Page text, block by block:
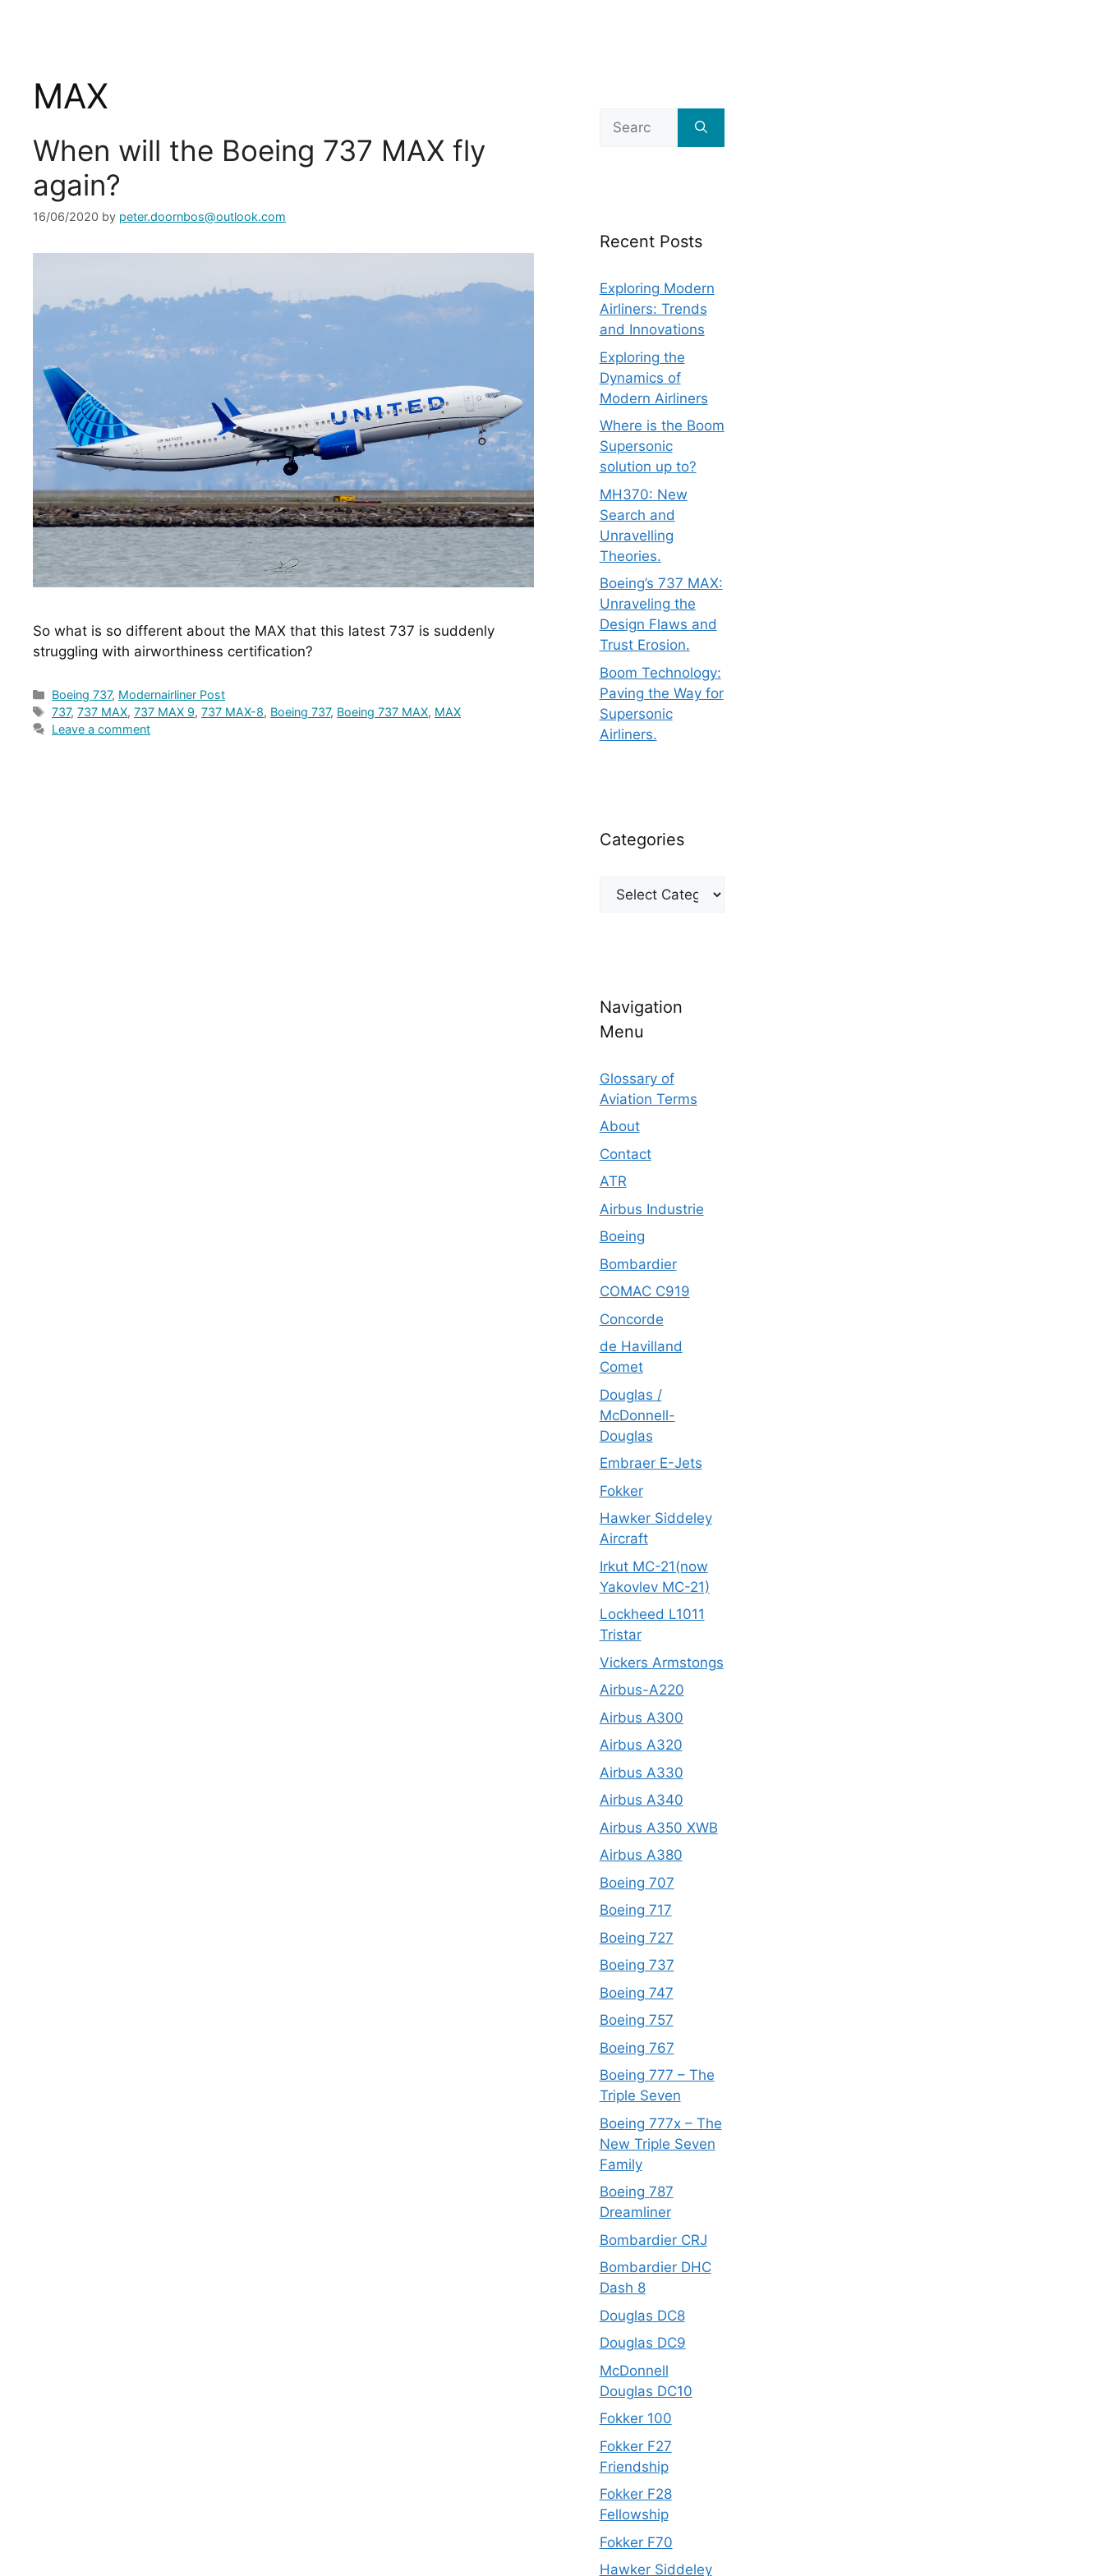
MAX
When will the Boeing 737 MAX fly
again?
16/06/2020 by peter.doornbos@outlook.com
So what is so different about the MAX that this latest 737 is suddenly
struggling with airworthiness certification?
Categories
Boeing 737, Modernairliner Post
Tags
737,737 MAX,737 MAX 9,737 MAX-8, Boeing 737, Boeing 737 MAX, MAX
Leave a comment
Search
for:
Recent Posts
Exploring Modern
Airliners: Trends
and Innovations
Exploring the
Dynamics of
Modern Airliners
Where is the Boom
Supersonic
solution up to?
MH370: New
Search and
Unravelling
Theories.
Boeing’s 737 MAX:
Unraveling the
Design Flaws and
Trust Erosion.
Boom Technology:
Paving the Way for
Supersonic
Airliners.
Categories
Categories
Navigation
Menu
Glossary of
Aviation Terms
About
Contact
ATR
Airbus Industrie
Boeing
Bombardier
COMAC C919
Concorde
de Havilland
Comet
Douglas /
McDonnell-
Douglas
Embraer E-Jets
Fokker
Hawker Siddeley
Aircraft
Irkut MC-21(now
Yakovlev MC-21)
Lockheed L1011
Tristar
Vickers Armstongs
Airbus-A220
Airbus A300
Airbus A320
Airbus A330
Airbus A340
Airbus A350 XWB
Airbus A380
Boeing 707
Boeing 717
Boeing 727
Boeing 737
Boeing 747
Boeing 757
Boeing 767
Boeing 777 – The
Triple Seven
Boeing 777x – The
New Triple Seven
Family
Boeing 787
Dreamliner
Bombardier CRJ
Bombardier DHC
Dash 8
Douglas DC8
Douglas DC9
McDonnell
Douglas DC10
Fokker 100
Fokker F27
Friendship
Fokker F28
Fellowship
Fokker F70
Hawker Siddeley